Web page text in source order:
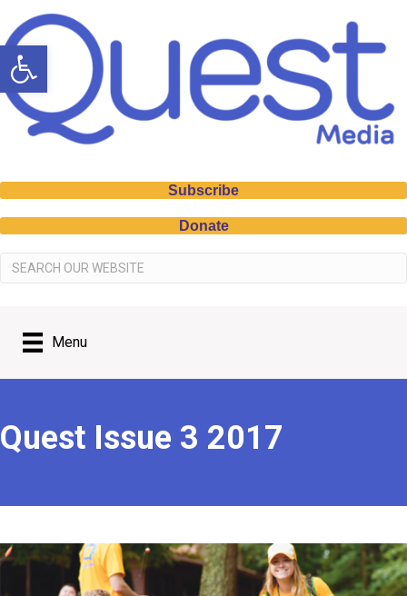
Open toolbar
Subscribe
Donate
Menu
Quest Issue 3 2017